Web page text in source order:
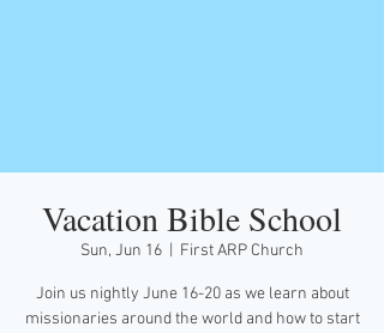
Vacation Bible School
Sun, Jun 16 First ARP Church
Join us nightly June 16-20 as we learn about
missionaries around the world and how to start